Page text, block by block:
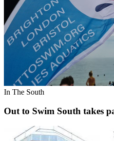
In The South
Out to Swim South takes